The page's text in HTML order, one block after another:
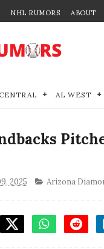
NHL RUMORS ABOUT
AL WEST
2025 Arizona